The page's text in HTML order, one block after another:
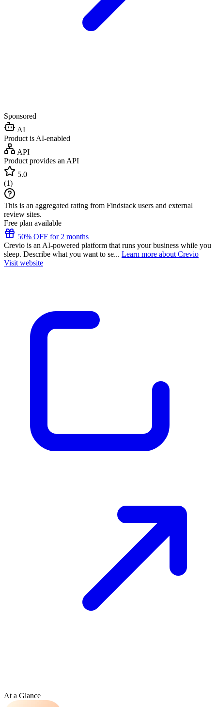
Sponsored
AI
Product is AI-enabled
API
Product provides an API
5.0
(1)
This is an aggregated rating from Findstack users and external
review sites.
Free plan available
50% OFF for 2 months
Crevio is an AI-powered platform that runs your business while you
sleep. Describe what you want to se... Learn more about Crevio
Visit website
At a Glance